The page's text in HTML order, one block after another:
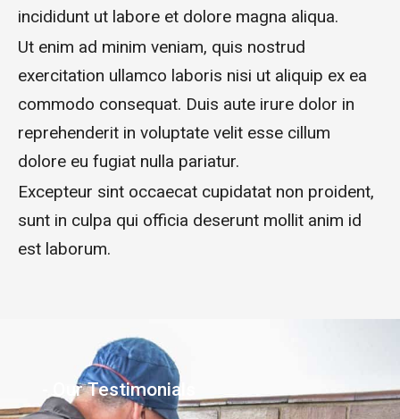
incididunt ut labore et dolore magna aliqua.
Ut enim ad minim veniam, quis nostrud
exercitation ullamco laboris nisi ut aliquip ex ea
commodo consequat. Duis aute irure dolor in
reprehenderit in voluptate velit esse cillum
dolore eu fugiat nulla pariatur.
Excepteur sint occaecat cupidatat non proident,
sunt in culpa qui officia deserunt mollit anim id
est laborum.
- Our Testimonials